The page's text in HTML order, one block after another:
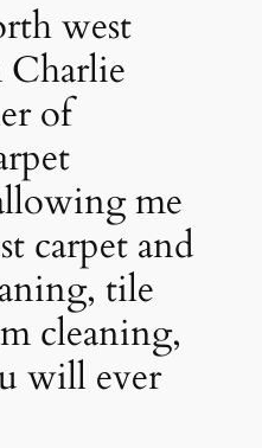
west
Charlie
of
me
carpet and
tile
cleaning,
will ever